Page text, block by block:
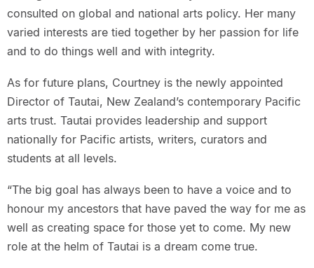
consulted on global and national arts policy. Her many
varied interests are tied together by her passion for life
and to do things well and with integrity.
As for future plans, Courtney is the newly appointed
Director of Tautai, New Zealand’s contemporary Pacific
arts trust. Tautai provides leadership and support
nationally for Pacific artists, writers, curators and
students at all levels.
“The big goal has always been to have a voice and to
honour my ancestors that have paved the way for me as
well as creating space for those yet to come. My new
role at the helm of Tautai is a dream come true.